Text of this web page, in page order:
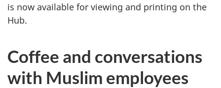
is now available for viewing and printing on the
Hub.
Coffee and conversations
with Muslim employees